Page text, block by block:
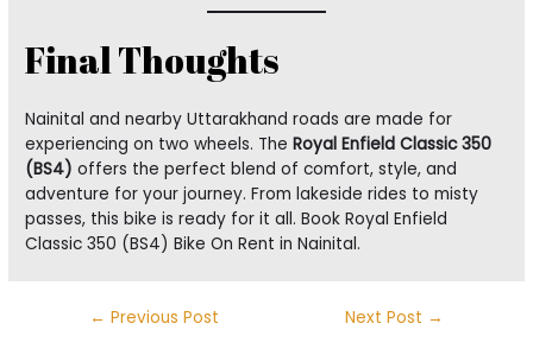
Final Thoughts
Nainital and nearby Uttarakhand roads are made for
experiencing on two wheels. TheRoyal Enfield Classic 350
(BS4) offers the perfect blend of comfort, style, and
adventure for your journey. From lakeside rides to misty
passes, this bike is ready for it all. Book Royal Enfield
Classic 350 (BS4) Bike On Rent in Nainital.
← Previous Post Next Post →